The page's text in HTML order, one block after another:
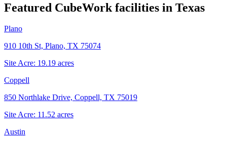
Featured CubeWork facilities in Texas
Plano
910 10th St, Plano, TX 75074
Site Acre: 19.19 acres
Coppell
850 Northlake Drive, Coppell, TX 75019
Site Acre: 11.52 acres
Austin